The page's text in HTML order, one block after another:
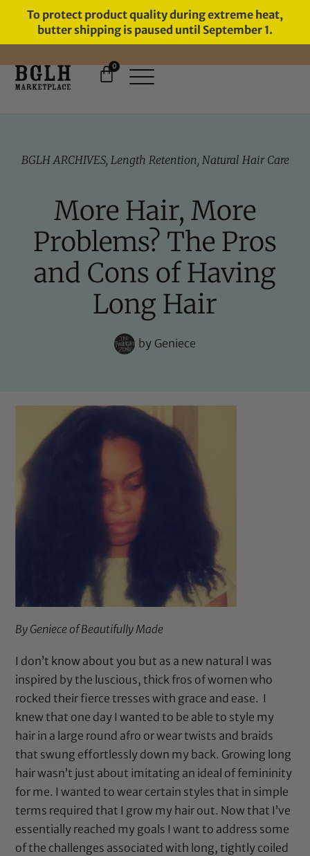
To protect product quality during extreme heat,
butter shipping is paused until September 1.
11 YEARS IN BUSINESS, 57,000
0
BGLH ARCHIVES, Length Retention, Natural Hair Care
More Hair, More
Problems? The Pros
and Cons of Having
Long Hair
by Geniece
By Geniece ofBeautifully Made
I don’t know about you but as a new natural I was
inspired by the luscious, thick fros of women who
rocked their fierce tresses with grace and ease. I
knew that one day I wanted to be able to style my
hair in a large round afro or wear twists and braids
that swung effortlessly down my back. Growing long
hair wasn’t just about imitating an ideal of femininity
for me. I wanted to wear certain styles that in simple
terms required that I grow my hair out. Now that I’ve
essentially reached my goals I want to address some
of the challenges associated with long, tightly coiled